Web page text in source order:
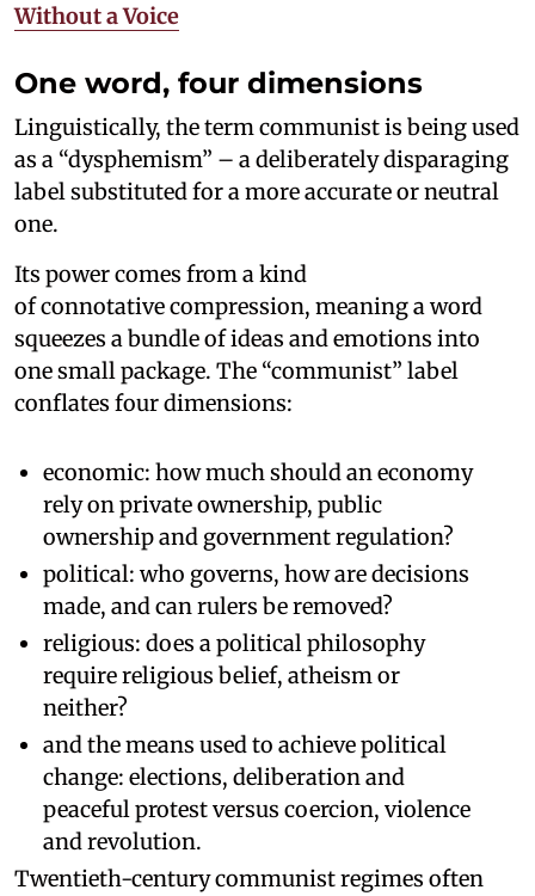
Without a Voice
One word, four dimensions
Linguistically, the term communist is being used
as a “dysphemism” – a deliberately disparaging
label substituted for a more accurate or neutral
one.
Its power comes from a kind
of connotative compression, meaning a word
squeezes a bundle of ideas and emotions into
one small package. The “communist” label
conflates four dimensions:
economic: how much should an economy
rely on private ownership, public
ownership and government regulation?
political: who governs, how are decisions
made, and can rulers be removed?
religious: does a political philosophy
require religious belief, atheism or
neither?
and the means used to achieve political
change: elections, deliberation and
peaceful protest versus coercion, violence
and revolution.
Twentieth-century communist regimes often